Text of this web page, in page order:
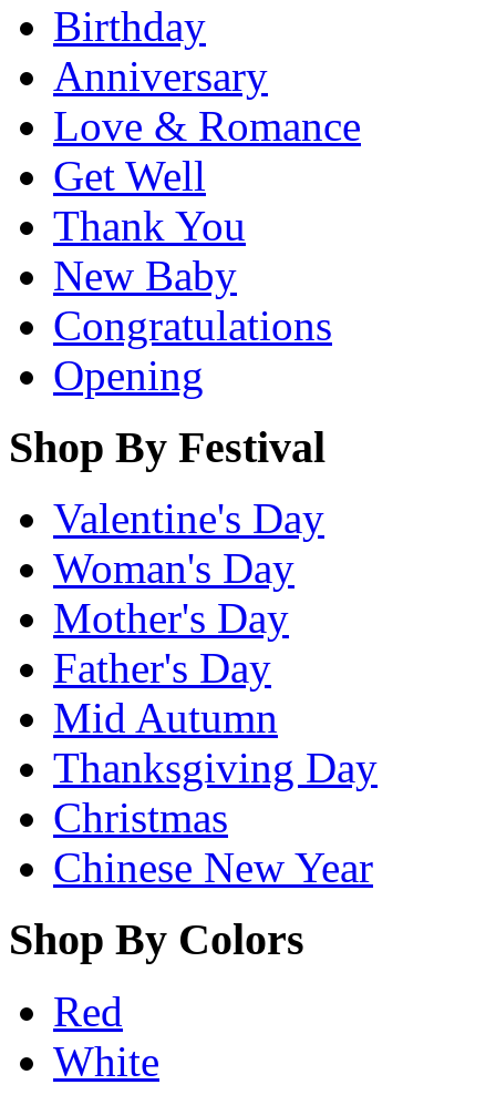
Birthday
Anniversary
Love & Romance
Get Well
Thank You
New Baby
Congratulations
Opening
Shop By Festival
Valentine's Day
Woman's Day
Mother's Day
Father's Day
Mid Autumn
Thanksgiving Day
Christmas
Chinese New Year
Shop By Colors
Red
White